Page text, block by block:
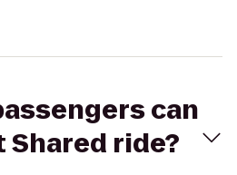
can
Shared ride?